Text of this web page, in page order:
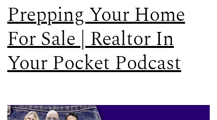
Prepping Your Home
For Sale | Realtor In
Your Pocket Podcast